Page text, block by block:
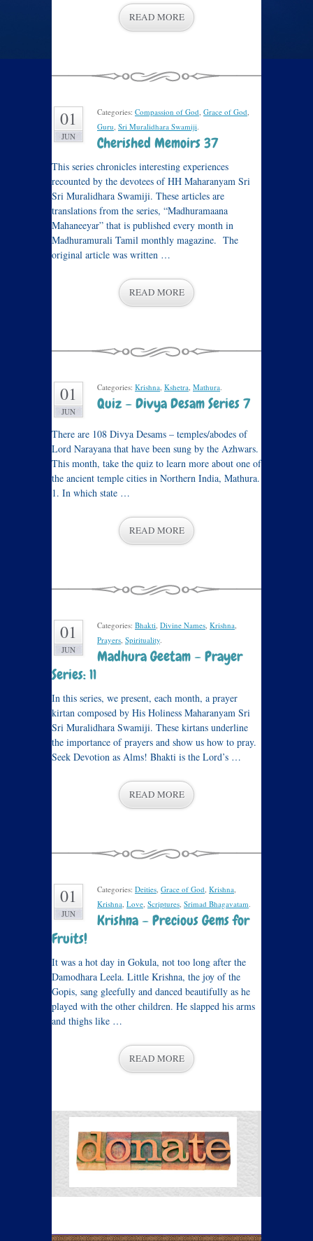
READ MORE
01
JUN
Categories: Compassion of God, Grace of God,
Guru, Sri Muralidhara Swamiji.
Cherished Memoirs 37
This series chronicles interesting experiences
recounted by the devotees of HH Maharanyam Sri
Sri Muralidhara Swamiji. These articles are
translations from the series, “Madhuramaana
Mahaneeyar” that is published every month in
Madhuramurali Tamil monthly magazine. The
original article was written …
READ MORE
01
JUN
Categories: Krishna, Kshetra, Mathura.
Quiz – Divya Desam Series 7
There are 108 Divya Desams – temples/abodes of
Lord Narayana that have been sung by the Azhwars.
This month, take the quiz to learn more about one of
the ancient temple cities in Northern India, Mathura.
1. In which state …
READ MORE
01
JUN
Categories: Bhakti, Divine Names, Krishna,
Prayers, Spirituality.
Madhura Geetam – Prayer
Series: 11
In this series, we present, each month, a prayer
kirtan composed by His Holiness Maharanyam Sri
Sri Muralidhara Swamiji. These kirtans underline
the importance of prayers and show us how to pray.
Seek Devotion as Alms! Bhakti is the Lord’s …
READ MORE
01
JUN
Categories: Deities, Grace of God, Krishna,
Krishna, Love, Scriptures, Srimad Bhagavatam.
Krishna – Precious Gems for
Fruits!
It was a hot day in Gokula, not too long after the
Damodhara Leela. Little Krishna, the joy of the
Gopis, sang gleefully and danced beautifully as he
played with the other children. He slapped his arms
and thighs like …
READ MORE